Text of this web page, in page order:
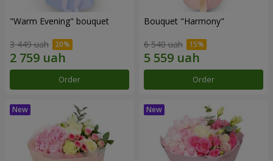
"Warm Evening" bouquet
3 449 uah
Order
Bouquet "Harmony"
6 540 uah
Order